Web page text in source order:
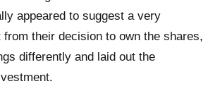
appeared to suggest a very
their decision to own the shares,
differently and laid out the